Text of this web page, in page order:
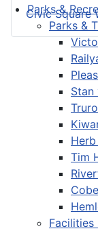
Parks &
Parks &
Stan
Tim
Facilities
Civic Square